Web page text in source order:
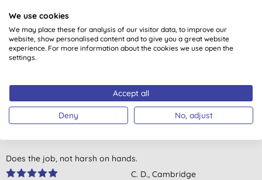
£28.40
Customer reviews
4.8out of 5 (483 reviews)
Does the job, not harsh on hands.
C. D., Cambridge
We use cookies
We may place these for analysis of our visitor data, to improve our
website, show personalised content and to give you a great website
experience. For more information about the cookies we use open the
settings.
Accept all
Deny No, adjust